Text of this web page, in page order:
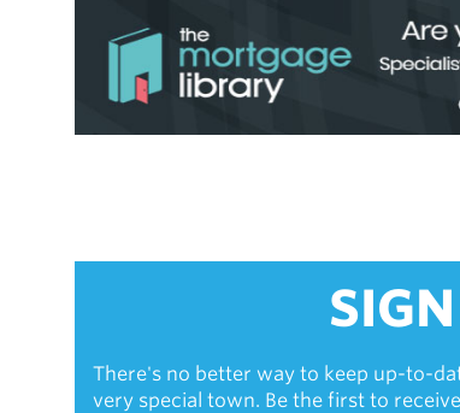
There's no better way to keep up-to-
very special town. Be the first to